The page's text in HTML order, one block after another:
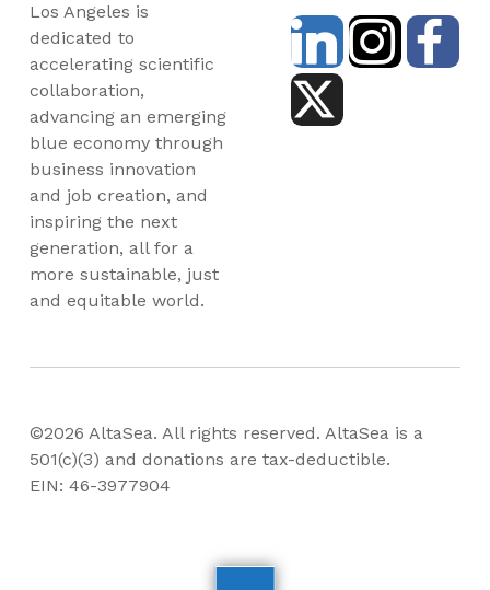
Los Angeles is
dedicated to
accelerating scientific
collaboration,
advancing an emerging
blue economy through
business innovation
and job creation, and
inspiring the next
generation, all for a
more sustainable, just
and equitable world.
©2026 AltaSea. All rights reserved. AltaSea is a
501(c)(3) and donations are tax-deductible.
EIN: 46-3977904